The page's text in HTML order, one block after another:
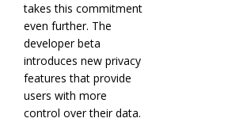
takes this commitment
even further. The
developer beta
introduces new privacy
features that provide
users with more
control over their data.